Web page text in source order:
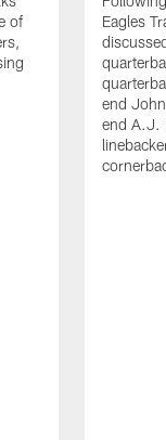
of
Eagles
end
end A.J.